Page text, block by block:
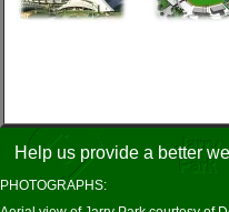
Help us provide a better
PHOTOGRAPHS: